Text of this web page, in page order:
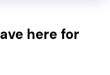
here for